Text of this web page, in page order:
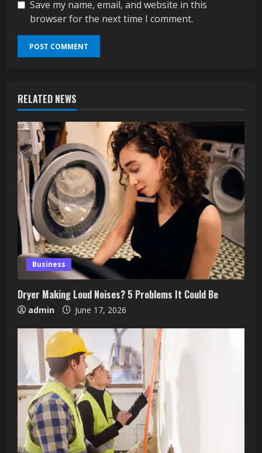
Save my name, email, and website in this
browser for the next time I comment.
RELATED NEWS
Business
Dryer Making Loud Noises? 5 Problems It Could Be
admin June 17, 2026